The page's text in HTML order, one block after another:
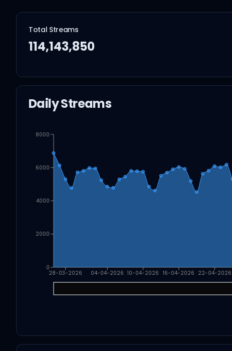
Total Streams
114,143,850
Daily Streams
28-03-2026 04-04-2026 10-04-2026 16-04-2026 22-04-2026
0
2000
4000
6000
8000